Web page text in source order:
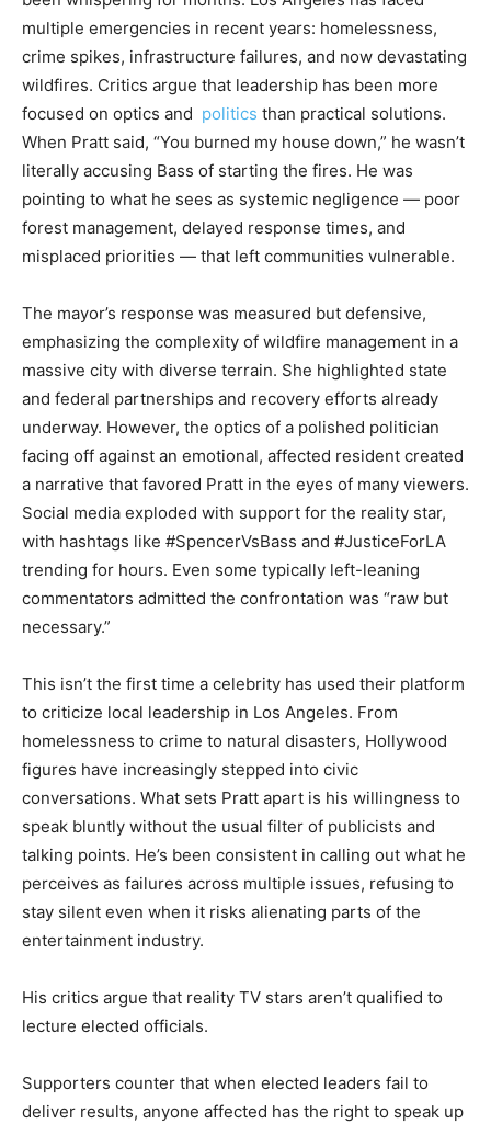
multiple emergencies in recent years: homelessness,
crime spikes, infrastructure failures, and now devastating
wildfires. Critics argue that leadership has been more
focused on optics and politics than practical solutions.
When Pratt said, “You burned my house down,” he wasn’t
literally accusing Bass of starting the fires. He was
pointing to what he sees as systemic negligence — poor
forest management, delayed response times, and
misplaced priorities — that left communities vulnerable.
The mayor’s response was measured but defensive,
emphasizing the complexity of wildfire management in a
massive city with diverse terrain. She highlighted state
and federal partnerships and recovery efforts already
underway. However, the optics of a polished politician
facing off against an emotional, affected resident created
a narrative that favored Pratt in the eyes of many viewers.
Social media exploded with support for the reality star,
with hashtags like #SpencerVsBass and #JusticeForLA
trending for hours. Even some typically left-leaning
commentators admitted the confrontation was “raw but
necessary.”
This isn’t the first time a celebrity has used their platform
to criticize local leadership in Los Angeles. From
homelessness to crime to natural disasters, Hollywood
figures have increasingly stepped into civic
conversations. What sets Pratt apart is his willingness to
speak bluntly without the usual filter of publicists and
talking points. He’s been consistent in calling out what he
perceives as failures across multiple issues, refusing to
stay silent even when it risks alienating parts of the
entertainment industry.
His critics argue that reality TV stars aren’t qualified to
lecture elected officials.
Supporters counter that when elected leaders fail to
deliver results, anyone affected has the right to speak up